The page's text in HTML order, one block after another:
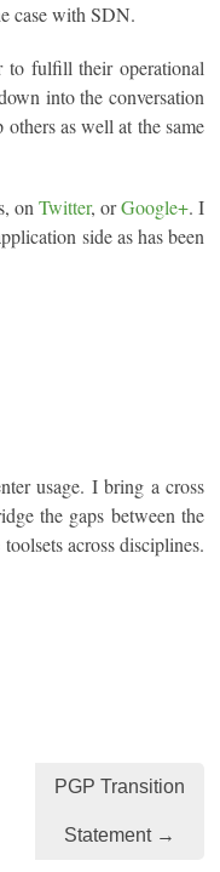
case with SDN.
to fulfill their operational
into the conversation
as well at the same
on Twitter, orGoogle+. I
side as has been
usage. I bring a cross
the gaps between the
across disciplines.
PGP Transition
Statement →